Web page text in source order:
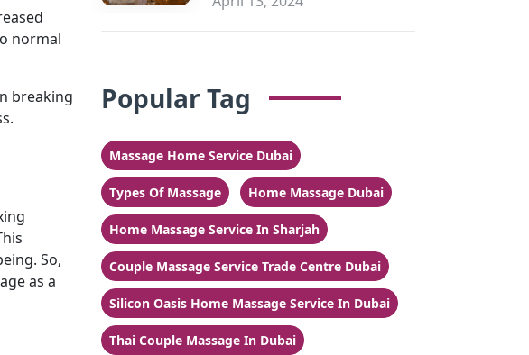
normal
breaking
So,
as a
Popular Tag
Massage Home Service Dubai
Types Of Massage Home Massage Dubai
Home Massage Service In Sharjah
Couple Massage Service Trade Centre Dubai
Silicon Oasis Home Massage Service In Dubai
Thai Couple Massage In Dubai